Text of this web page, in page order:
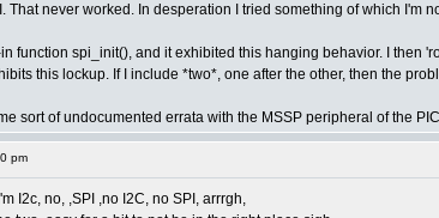
That never worked. In desperation I tried something of which
function spi_init(), and it exhibited this hanging behavior. I
this lockup. If I include *two*, one after the other, then the
sort of undocumented errata with the MSSP peripheral of the
pm
I2c, no, ,SPI ,no I2C, no SPI, arrrgh,